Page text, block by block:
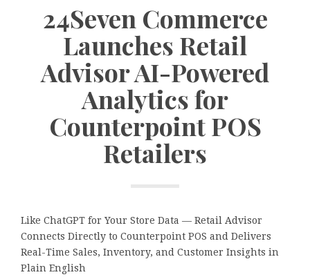
24Seven Commerce
Launches Retail
Advisor AI-Powered
Analytics for
Counterpoint POS
Retailers
Like ChatGPT for Your Store Data — Retail Advisor
Connects Directly to Counterpoint POS and Delivers
Real-Time Sales, Inventory, and Customer Insights in
Plain English